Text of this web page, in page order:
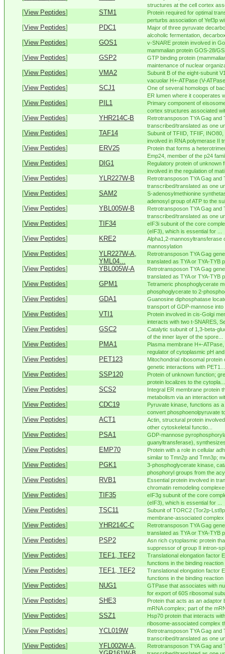
structures at the cell cortex
[View Peptides] STM1
Protein required for optimal
perturbs association of Yef3p
[View Peptides] PDC1
Major of three pyruvate
alcoholic fermentation,
[View Peptides] GOS1
v-SNARE protein involved in
mammalian protein GOS-28/
[View Peptides] GSP2
GTP binding protein
maintenance of nuclear
[View Peptides] VMA2
Subunit B of the eight-subunit
vacuolar H+-ATPase (V-
[View Peptides] SCJ1
One of several homologs of
ER lumen where it cooperates
[View Peptides] PIL1
Primary component of
cortex structures associated
[View Peptides] YHR214C-B
Retrotransposon TYA Gag and
transcribed/translated as one
[View Peptides] TAF14
Subunit of TFIID, TFIIF,
involved in RNA polymerase II
[View Peptides] ERV25
Protein that forms a
Emp24, member of the p24
[View Peptides] DIG1
Regulatory protein of unknown
involved in the regulation of
[View Peptides] YLR227W-B
Retrotransposon TYA Gag and
transcribed/translated as one
[View Peptides] SAM2
S-adenosylmethionine
adenosyl group of ATP to the
[View Peptides] YBL005W-B
Retrotransposon TYA Gag and
transcribed/translated as one
[View Peptides] TIF34
eIF3i subunit of the core
(eIF3), which is essential for ...
[View Peptides] KRE2
Alpha1,2-mannosyltransferase
mannosylation
[View Peptides]
YLR227W-A,
YML04...
Retrotransposon TYA Gag
translated as TYA or TYA-TYB
[View Peptides] YBL005W-A
Retrotransposon TYA Gag
translated as TYA or TYA-TYB
[View Peptides] GPM1
Tetrameric phosphoglycerate
phosphoglycerate to 2-
[View Peptides] GDA1
Guanosine diphosphatase
transport of GDP-mannose into
[View Peptides] VTI1
Protein involved in cis-Golgi
interacts with two t-SNARES,
[View Peptides] GSC2
Catalytic subunit of 1,3-beta-
of the inner layer of the spore...
[View Peptides] PMA1
Plasma membrane H+-
regulator of cytoplasmic pH
[View Peptides] PET123
Mitochondrial ribosomal
genetic interactions with PET1...
[View Peptides] SSP120
Protein of unknown function;
protein localizes to the cytopla...
[View Peptides] SCS2
Integral ER membrane protein
metabolism via an interaction
[View Peptides] CDC19
Pyruvate kinase, functions as
convert phosphoenolpyruvate
[View Peptides] ACT1
Actin, structural protein
other cytoskeletal functio...
[View Peptides] PSA1
GDP-mannose
guanyltransferase),
[View Peptides] EMP70
Protein with a role in cellular
similar to Tmn2p and Tmn3p;
[View Peptides] PGK1
3-phosphoglycerate kinase,
phosphoryl groups from the
[View Peptides] RVB1
Essential protein involved in
chromatin remodeling
[View Peptides] TIF35
eIF3g subunit of the core
(eIF3), which is essential for ...
[View Peptides] TSC11
Subunit of TORC2 (Tor2p-
membrane-associated
[View Peptides] YHR214C-C
Retrotransposon TYA Gag
translated as TYA or TYA-TYB
[View Peptides] PSP2
Asn rich cytoplasmic protein
suppressor of group II intron-
[View Peptides] TEF1, TEF2
Translational elongation factor
functions in the binding reaction
[View Peptides] TEF1, TEF2
Translational elongation factor
functions in the binding reaction
[View Peptides] NUG1
GTPase that associates with
for export of 60S ribosomal
[View Peptides] SHE3
Protein that acts as an adaptor
mRNA complex; part of the
[View Peptides] SSZ1
Hsp70 protein that interacts
ribosome-associated complex
[View Peptides] YCL019W
Retrotransposon TYA Gag and
transcribed/translated as one
[View Peptides]
YFL002W-A,
Retrotransposon TYA Gag and